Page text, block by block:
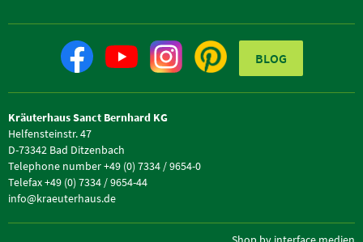
BLOG
Kräuterhaus Sanct Bernhard KG
Helfensteinstr. 47
D-73342 Bad Ditzenbach
Telephone number +49 (0) 7334 / 9654-0
Telefax +49 (0) 7334 / 9654-44
info@kraeuterhaus.de